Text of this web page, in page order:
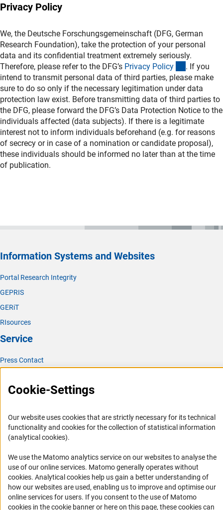
Privacy Policy
We, the Deutsche Forschungsgemeinschaft (DFG, German
Research Foundation), take the protection of your personal
data and its confidential treatment extremely seriously.
Therefore, please refer to the DFG’s Privacy Policy (interner
. If you
intend to transmit personal data of third parties, please make
sure to do so only if the necessary legitimation under data
protection law exist. Before transmitting data of third parties to
the DFG, please forward the DFG’s Data Protection Notice to the
individuals affected (data subjects). If there is a legitimate
interest not to inform individuals beforehand (e.g. for reasons
of secrecy or in case of a nomination or candidate proposal),
these individuals should be informed no later than at the time
of publication.
Information Systems and Websites
Portal Research Integrity
GEPRIS
GERiT
RIsources
Service
Press Contact
Career
Logo und Corporate Design
RSS Feeds
Accessibility
Services and Information for Persons with Disabilities
Accessibility Statement
Report a Barrier
Cookie-Settings
Our website uses cookies that are strictly necessary for its technical
functionality and cookies for the collection of statistical information
(analytical cookies).
We use the Matomo analytics service on our websites to analyse the
use of our online services. Matomo generally operates without
cookies(Anc
. Analytical cookies help us gain a better understanding of
how our websites are used, enabling us to improve and optimise our
online services for users. If you consent to the use of Matomo
cookies in the cookie banner or here on this page, these cookies can